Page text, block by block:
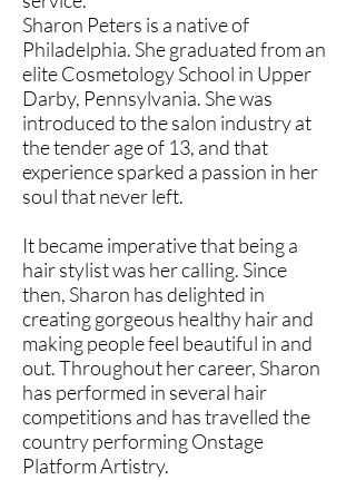
Sharon Peters is a native of
Philadelphia. She graduated from an
elite Cosmetology School in Upper
Darby, Pennsylvania. She was
introduced to the salon industry at
the tender age of 13, and that
experience sparked a passion in her
soul that never left.
It became imperative that being a
hair stylist was her calling. Since
then, Sharon has delighted in
creating gorgeous healthy hair and
making people feel beautiful in and
out. Throughout her career, Sharon
has performed in several hair
competitions and has travelled the
country performing Onstage
Platform Artistry.